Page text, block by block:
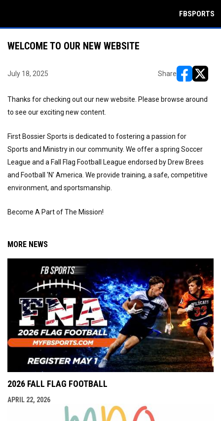
FBSPORTS
WELCOME TO OUR NEW WEBSITE
July 18, 2025 Share
Thanks for checking out our new website. Please browse around
to see our exciting new content.
First Bossier Sports is dedicated to fostering a passion for
Sports and Ministry in our community. We offer a spring Soccer
League and a Fall Flag Football League endorsed by Drew Brees
and Football 'N' America. We provide training, a safe, competitive
environment, and sportsmanship.
Become A Part of The Mission!
MORE NEWS
2026 FALL FLAG FOOTBALL
APRIL 22, 2026